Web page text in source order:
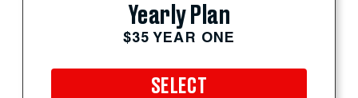
Yearly Plan
$35 YEAR ONE
SELECT